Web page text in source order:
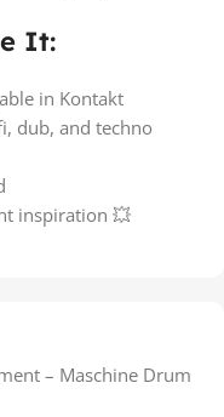
It:
in Kontakt
dub, and techno
inspiration 💥
– Maschine Drum